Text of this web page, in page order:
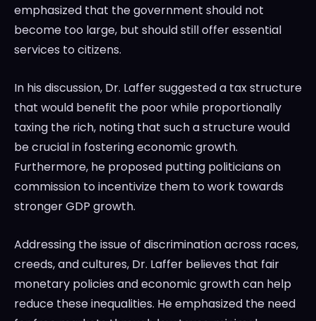
emphasized that the government should not
become too large, but should still offer essential
services to citizens.
In his discussion, Dr. Laffer suggested a tax structure
that would benefit the poor while proportionally
taxing the rich, noting that such a structure would
be crucial in fostering economic growth.
Furthermore, he proposed putting politicians on
commission to incentivize them to work towards
stronger GDP growth.
Addressing the issue of discrimination across races,
creeds, and cultures, Dr. Laffer believes that fair
monetary policies and economic growth can help
reduce these inequalities. He emphasized the need